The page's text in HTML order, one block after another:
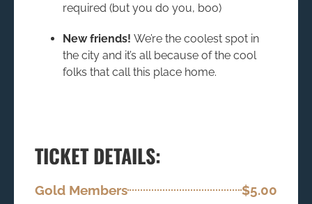
required (but you do you, boo)
New friends! We’re the coolest spot in
the city and it’s all because of the cool
folks that call this place home.
TICKET DETAILS:
Gold Members $5.00